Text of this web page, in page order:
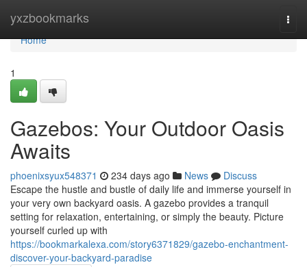
yxzbookmarks
Home
Home
1
Gazebos: Your Outdoor Oasis
Awaits
phoenixsyux548371 234 days ago News
Discuss
Escape the hustle and bustle of daily life and immerse yourself in
your very own backyard oasis. A gazebo provides a tranquil
setting for relaxation, entertaining, or simply the beauty. Picture
yourself curled up with
https://bookmarkalexa.com/story6371829/gazebo-enchantment-
discover-your-backyard-paradise